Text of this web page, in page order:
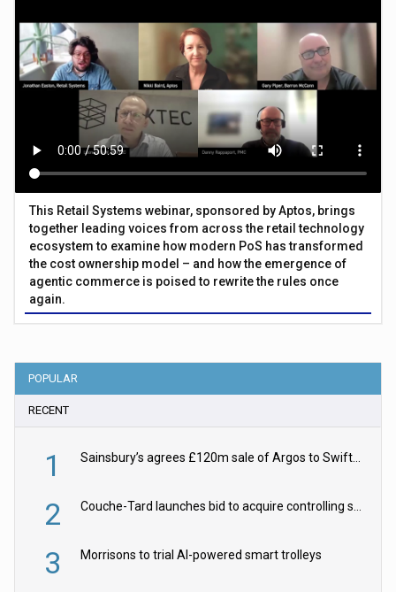
This Retail Systems webinar, sponsored by Aptos, brings
together leading voices from across the retail technology
ecosystem to examine how modern PoS has transformed
the cost ownership model – and how the emergence of
agentic commerce is poised to rewrite the rules once
again.
POPULAR
RECENT
1
2
3 Morrisons to trial AI-powered smart trolleys